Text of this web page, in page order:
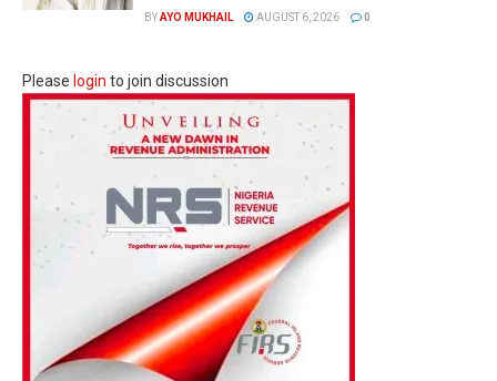
BYAYO MUKHAIL AUGUST 6, 2026 0
Please login to join discussion